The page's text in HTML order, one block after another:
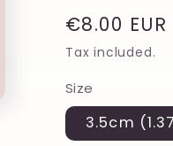
Regular
price
€8.00 EUR
Tax included.
Size
3.5cm